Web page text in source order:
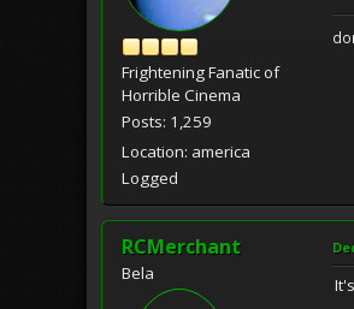
Frightening Fanatic of
Horrible Cinema
Posts: 1,259
Location: america
Logged
RCMerchant
Bela